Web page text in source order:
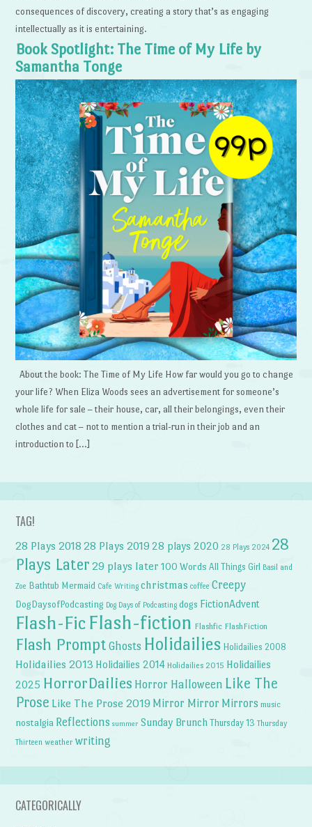
consequences of discovery, creating a story that’s as engaging
intellectually as it is entertaining.
Book Spotlight: The Time of My Life by
Samantha Tonge
About the book: The Time of My Life How far would you go to change
your life? When Eliza Woods sees an advertisement for someone’s
whole life for sale – their house, car, all their belongings, even their
clothes and cat – not to mention a trial-run in their job and an
introduction to […]
TAG!
28 Plays 2018 28 Plays 2019 28 plays 2020 28 Plays 2024 28
Plays Later 29 plays later 100 Words All Things Girl Basil and
Zoe Bathtub Mermaid Cafe Writing christmas coffee Creepy
DogDaysofPodcasting Dog Days of Podcasting dogs FictionAdvent
Flash-Fic Flash-fiction Flashfic FlashFiction
Flash Prompt Ghosts Holidailies Holidailies 2008
Holidailies 2013 Holidailies 2014 Holidailies 2015 Holidailies
2025 HorrorDailies Horror Halloween Like The
Prose Like The Prose 2019 Mirror Mirror Mirrors music
nostalgia Reflections summer Sunday Brunch Thursday 13 Thursday
Thirteen weather writing
CATEGORICALLY